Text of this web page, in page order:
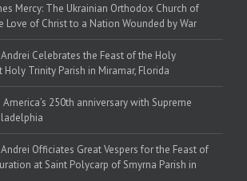
Mercy: The Ukrainian Orthodox Church of
Love of Christ to a Nation Wounded by War
Celebrates the Feast of the Holy
Trinity Parish in Miramar, Florida
America’s 250th anniversary with Supreme
Officiates Great Vespers for the Feast of
at Saint Polycarp of Smyrna Parish in